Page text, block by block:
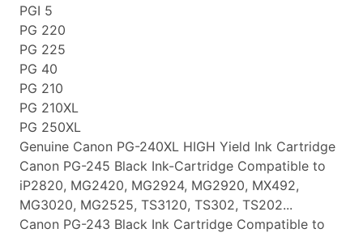
PGI 5
PG 220
PG 225
PG 40
PG 210
PG 210XL
PG 250XL
Genuine Canon PG-240XL HIGH Yield Ink Cartridge
Canon PG-245 Black Ink-Cartridge Compatible to
iP2820, MG2420, MG2924, MG2920, MX492,
MG3020, MG2525, TS3120, TS302, TS202...
Canon PG-243 Black Ink Cartridge Compatible to